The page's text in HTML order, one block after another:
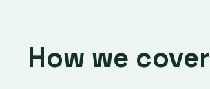
How we cover